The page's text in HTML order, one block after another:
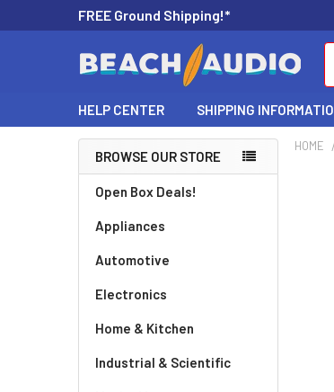
FREE Ground Shipping!*
HELP CENTER SHIPPING
BROWSE OUR STORE
Open Box Deals!
Appliances
Automotive
Electronics
Home & Kitchen
Industrial & Scientific
HOME